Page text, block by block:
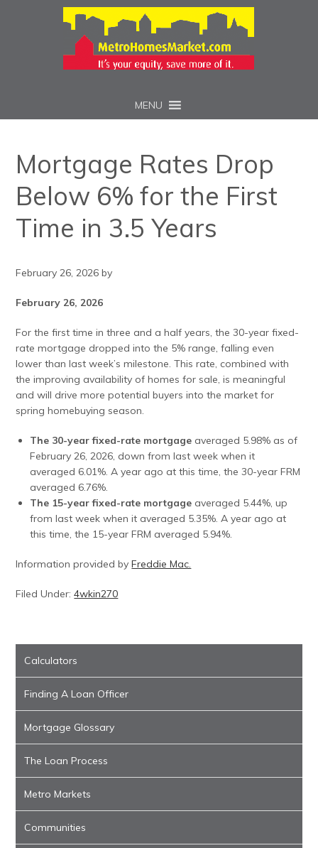
MENU
Mortgage Rates Drop
Below 6% for the First
Time in 3.5 Years
February 26, 2026 by
February 26, 2026
For the first time in three and a half years, the 30-year fixed-
rate mortgage dropped into the 5% range, falling even
lower than last week’s milestone. This rate, combined with
the improving availability of homes for sale, is meaningful
and will drive more potential buyers into the market for
spring homebuying season.
The 30-year fixed-rate mortgage averaged 5.98% as of
February 26, 2026, down from last week when it
averaged 6.01%. A year ago at this time, the 30-year FRM
averaged 6.76%.
The 15-year fixed-rate mortgage averaged 5.44%, up
from last week when it averaged 5.35%. A year ago at
this time, the 15-year FRM averaged 5.94%.
Information provided byFreddie Mac.
Filed Under:4wkin270
Calculators
Finding A Loan Officer
Mortgage Glossary
The Loan Process
Metro Markets
Communities